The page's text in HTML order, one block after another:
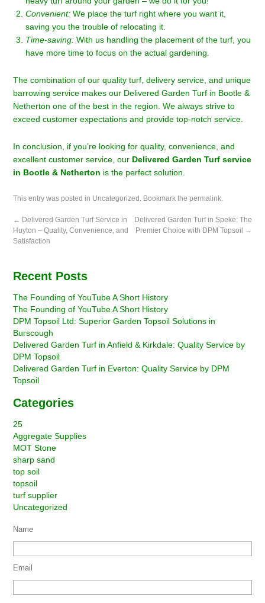
Convenient: We place the turf right where you want it,
saving you the trouble of relocating it.
Time-saving: With us handling the placement of the turf, you
have more time to focus on the actual gardening.
The combination of our quality turf, delivery service, and unique
barrowing service makes our Delivered Garden Turf in Bootle &
Netherton one of the best in the region. We always strive to
exceed customer expectations and provide top-notch service.
In conclusion, if you’re looking for quality, convenience, and
excellent customer service, our Delivered Garden Turf service
in Bootle & Netherton is the perfect solution.
This entry was posted in Uncategorized . Bookmark thepermalink.
← Delivered Garden Turf Service in
Huyton – Quality, Convenience, and
Satisfaction
Delivered Garden Turf in Speke: The
Premier Choice with DPM Topsoil
→
Recent Posts
The Founding of YouTube A Short History
The Founding of YouTube A Short History
DPM Topsoil Ltd: Superior Garden Topsoil Solutions in
Burscough
Delivered Garden Turf in Anfield & Kirkdale: Quality Service by
DPM Topsoil
Delivered Garden Turf in Everton: Quality Service by DPM
Topsoil
Categories
25
Aggregate Supplies
MOT Stone
sharp sand
top soil
topsoil
turf supplier
Uncategorized
Name
Email